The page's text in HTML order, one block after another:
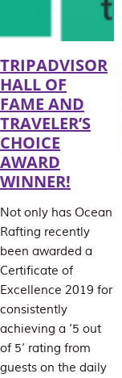
TRIPADVISOR
HALL OF
FAME AND
TRAVELER’S
CHOICE
AWARD
WINNER!
Not only has Ocean
Rafting recently
been awarded a
Certificate of
Excellence 2019 for
consistently
achieving a ‘5 out
of 5’ rating from
guests on the daily